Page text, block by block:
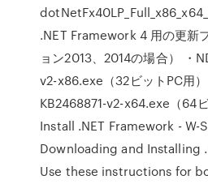
.NET Framework 4 用の更新
ョン2013、2014の場合） ・
v2-x86.exe（32ビットPC用
KB2468871-v2-x64.exe（64
Install .NET Framework - W-
Downloading and Installing
Use these instructions for